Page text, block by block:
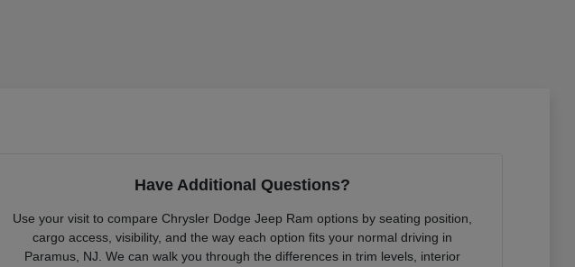
Have Additional Questions?
Use your visit to compare Chrysler Dodge Jeep Ram options by seating position,
cargo access, visibility, and the way each option fits your normal driving in
Paramus, NJ. We can walk you through the differences in trim levels, interior